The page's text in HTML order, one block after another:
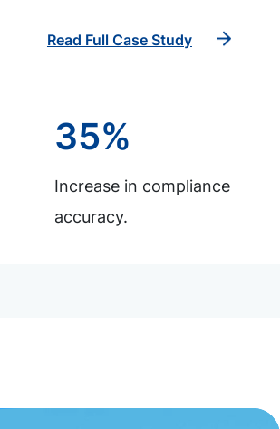
Read Full Case Study
35%
Increase in compliance
accuracy.